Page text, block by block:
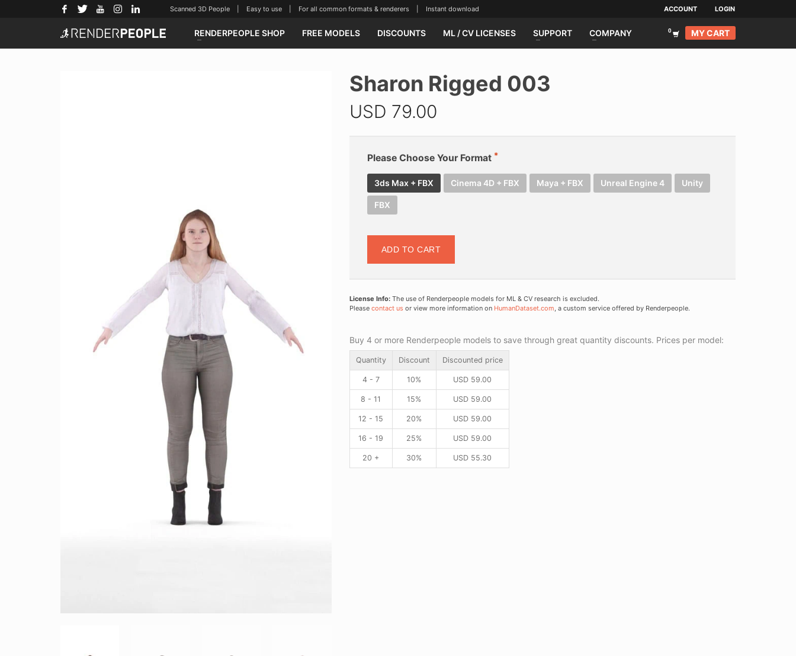
Scanned 3D People | Easy to use | For all common formats & renderers | Instant download ACCOUNT LOGIN
RENDERPEOPLE SHOP FREE MODELS DISCOUNTS ML / CV LICENSES SUPPORT COMPANY MY CART
Sharon Rigged 003
USD 79.00
Please Choose Your Format
3ds Max + FBX Cinema 4D + FBX Maya + FBX Unreal Engine 4 Unity
FBX
ADD TO CART
License Info:The use of Renderpeople models for ML & CV research is excluded.
Please contact usor view more information on HumanDataset.com, a custom service offered by Renderpeople.
Buy 4 or more Renderpeople models to save through great quantity discounts. Prices per model:
Quantity Discount Discounted price
4 - 7 10% USD 59.00
8 - 11 15% USD 59.00
12 - 15 20% USD 59.00
16 - 19 25% USD 59.00
20 + 30% USD 55.30